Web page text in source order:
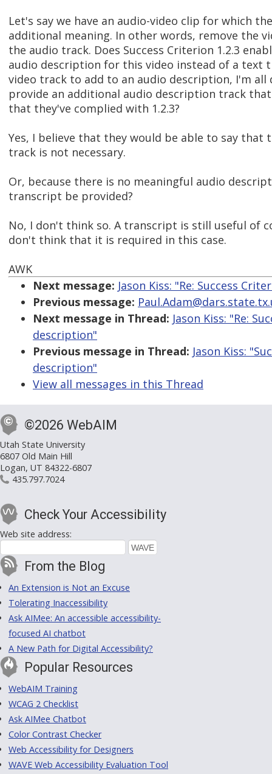
Let's say we have an audio-video clip for which
additional meaning. In other words, remove the
the audio track. Does Success Criterion 1.2.3
audio description for this video instead of a
video track to add to an audio description, I'm all
provide an additional audio description track
that they've complied with 1.2.3?
Yes, I believe that they would be able to say
track is not necessary.
Or, because there is no meaningful audio
transcript be provided?
No, I don't think so. A transcript is still useful of
don't think that it is required in this case.
AWK
Next message: Jason Kiss: "Re: Success
Previous message:
Next message in Thread: Jason Kiss: "Re:
description"
Previous message in Thread: Jason Kiss:
description"
View all messages in this Thread
©2026 WebAIM
Utah State University
6807 Old Main Hill
Logan, UT 84322-6807
435.797.7024
Check Your Accessibility
Web site address:
From the Blog
An Extension is Not an Excuse
Tolerating Inaccessibility
Ask AIMee: An accessible accessibility-
focused AI chatbot
A New Path for Digital Accessibility?
Popular Resources
WebAIM Training
WCAG 2 Checklist
Ask AIMee Chatbot
Color Contrast Checker
Web Accessibility for Designers
WAVE Web Accessibility Evaluation Tool